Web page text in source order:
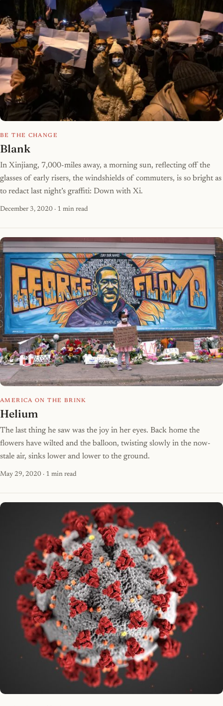
BE THE CHANGE
Blank
In Xinjiang, 7,000-miles away, a morning sun, reflecting off the
glasses of early risers, the windshields of commuters, is so bright as
to redact last night’s graffiti: Down with Xi.
December 3, 2020 · 1 min read
AMERICA ON THE BRINK
Helium
The last thing he saw was the joy in her eyes. Back home the
flowers have wilted and the balloon, twisting slowly in the now-
stale air, sinks lower and lower to the ground.
May 29, 2020 · 1 min read